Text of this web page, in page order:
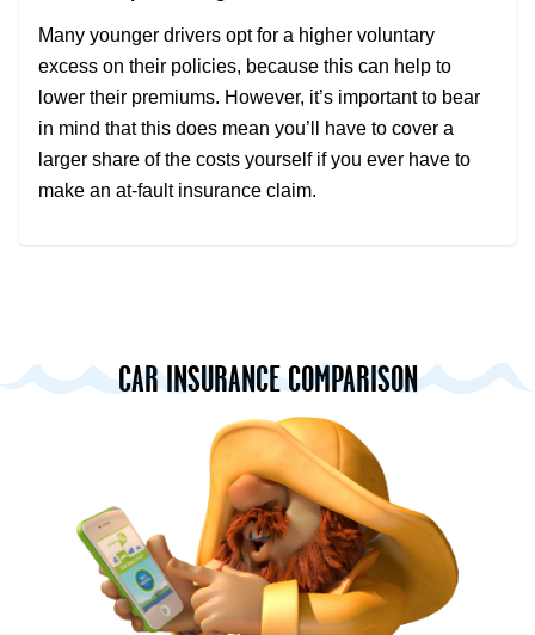
Many younger drivers opt for a higher voluntary
excess on their policies, because this can help to
lower their premiums. However, it’s important to bear
in mind that this does mean you’ll have to cover a
larger share of the costs yourself if you ever have to
make an at-fault insurance claim.
CAR INSURANCE COMPARISON